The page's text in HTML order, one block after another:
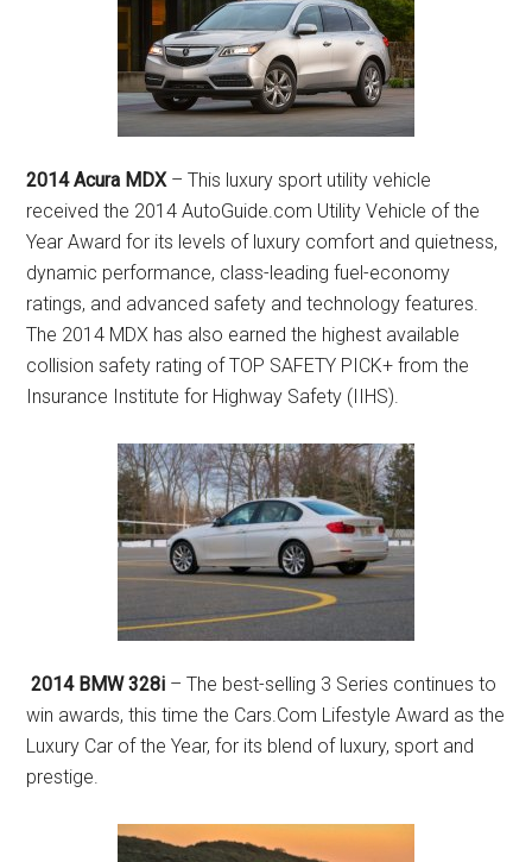
2014 Acura MDX– This luxury sport utility vehicle
received the 2014 AutoGuide.com Utility Vehicle of the
Year Award for its levels of luxury comfort and quietness,
dynamic performance, class-leading fuel-economy
ratings, and advanced safety and technology features.
The 2014 MDX has also earned the highest available
collision safety rating of TOP SAFETY PICK+ from the
Insurance Institute for Highway Safety (IIHS).
2014 BMW 328i – The best-selling 3 Series continues to
win awards, this time the Cars.Com Lifestyle Award as the
Luxury Car of the Year, for its blend of luxury, sport and
prestige.